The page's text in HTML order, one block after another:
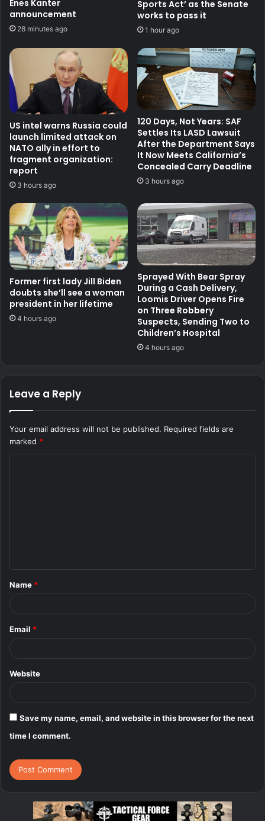
Enes Kanter
announcement
28 minutes ago
Sports Act’ as the Senate
works to pass it
1 hour ago
US intel warns Russia could
launch limited attack on
NATO ally in effort to
fragment organization:
report
3 hours ago
120 Days, Not Years: SAF
Settles Its LASD Lawsuit
After the Department Says
It Now Meets California’s
Concealed Carry Deadline
3 hours ago
Former first lady Jill Biden
doubts she’ll see a woman
president in her lifetime
4 hours ago
Sprayed With Bear Spray
During a Cash Delivery,
Loomis Driver Opens Fire
on Three Robbery
Suspects, Sending Two to
Children’s Hospital
4 hours ago
Leave a Reply
Your email address will not be published. Required fields are
marked *
*
Name *
Email *
Website
Save my name, email, and website in this browser for the next
time I comment.